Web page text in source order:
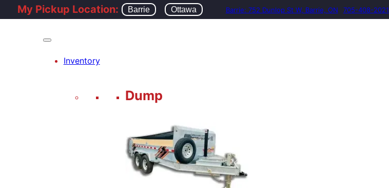
My Pickup Location: Barrie Ottawa Barrie: 752 Dunlop St W, Barrie, ON 705-408-2021
Inventory
Dump